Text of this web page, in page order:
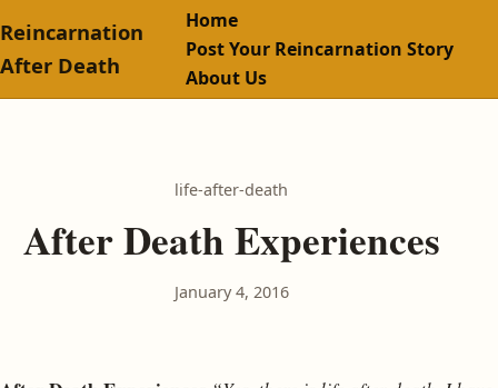
Reincarnation
After Death
Home
Post Your Reincarnation Story
About Us
life-after-death
After Death Experiences
January 4, 2016